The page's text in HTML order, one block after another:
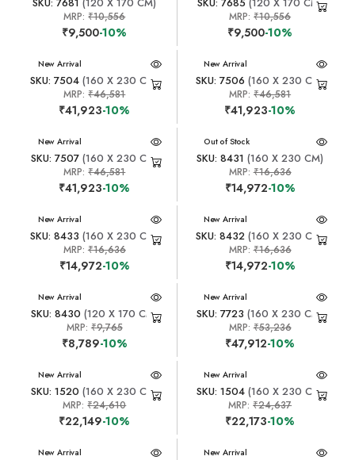
MRP:₹10,556
₹9,500-10%
MRP:₹10,556
₹9,500-10%
New Arrival
SKU: 7504 (160 X 230 CM)
MRP:₹46,581
₹41,923-10%
New Arrival
SKU: 7506 (160 X 230 CM)
MRP:₹46,581
₹41,923-10%
New Arrival
SKU: 7507(160 X 230 CM)
MRP:₹46,581
₹41,923-10%
New Arrival
Out of Stock
SKU: 8431 (160 X 230 CM)
MRP:₹16,636
₹14,972-10%
New Arrival
SKU: 8433 (160 X 230 CM)
MRP: ₹16,636
₹14,972-10%
New Arrival
SKU: 8432 (160 X 230 CM)
MRP:₹16,636
₹14,972-10%
New Arrival
SKU: 8430 (120 X 170 CM)
MRP: ₹9,765
₹8,789-10%
New Arrival
SKU: 7723 (160 X 230 CM)
MRP:₹53,236
₹47,912-10%
New Arrival
SKU: 1520 (160 X 230 CM)
MRP:₹24,610
₹22,149-10%
New Arrival
SKU: 1504(160 X 230 CM)
MRP:₹24,637
₹22,173-10%
New Arrival New Arrival